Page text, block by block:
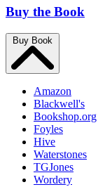
Buy the Book
Buy Book
Amazon
Blackwell's
Bookshop.org
Foyles
Hive
Waterstones
TGJones
Wordery